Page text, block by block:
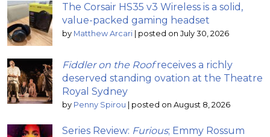
The Corsair HS35 v3 Wireless is a solid,
value-packed gaming headset
by Matthew Arcari | posted on July 30, 2026
Fiddler on the Roofreceives a richly
deserved standing ovation at the Theatre
Royal Sydney
by Penny Spirou | posted on August 8, 2026
Series Review: Furious; Emmy Rossum